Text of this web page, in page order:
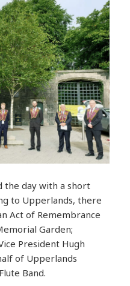
the day with a short
to Upperlands, there
Act of Remembrance
Garden;
President Hugh
of Upperlands
Band.